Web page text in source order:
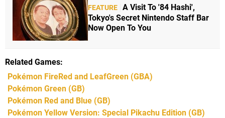
FEATURE A Visit To '84 Hashi',
Tokyo's Secret Nintendo Staff Bar
Now Open To You
Related Games
Pokémon FireRed and LeafGreen (GBA)
Pokémon Green (GB)
Pokémon Red and Blue (GB)
Pokémon Yellow Version: Special Pikachu Edition (GB)